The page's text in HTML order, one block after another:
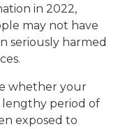
in 2022,
may not have
seriously harmed
whether your
lengthy period of
exposed to